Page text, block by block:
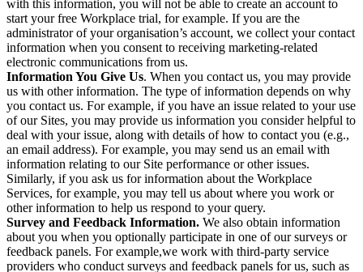
with this information, you will not be able to create an account to
start your free Workplace trial, for example. If you are the
administrator of your organisation’s account, we collect your contact
information when you consent to receiving marketing-related
electronic communications from us.
Information You Give Us. When you contact us, you may provide
us with other information. The type of information depends on why
you contact us. For example, if you have an issue related to your use
of our Sites, you may provide us information you consider helpful to
deal with your issue, along with details of how to contact you (e.g.,
an email address). For example, you may send us an email with
information relating to our Site performance or other issues.
Similarly, if you ask us for information about the Workplace
Services, for example, you may tell us about where you work or
other information to help us respond to your query.
Survey and Feedback Information. We also obtain information
about you when you optionally participate in one of our surveys or
feedback panels. For example,we work with third-party service
providers who conduct surveys and feedback panels for us, such as